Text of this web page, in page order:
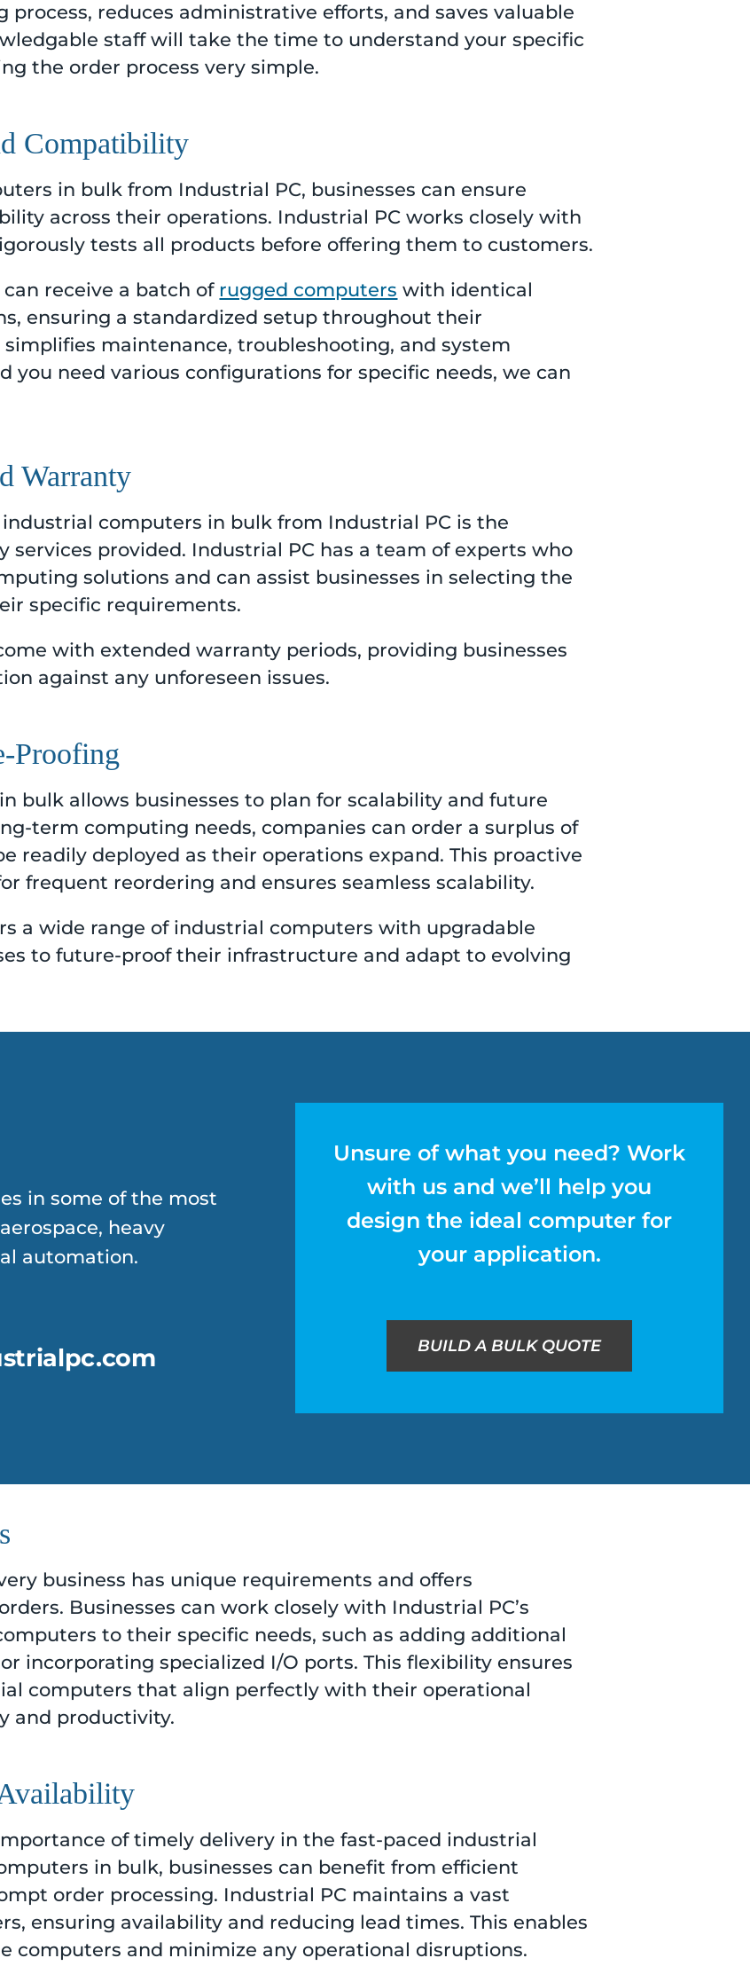
process, reduces administrative efforts, and saves valuable
staff will take the time to understand your specific
the order process very simple.
Compatibility
in bulk from Industrial PC, businesses can ensure
across their operations. Industrial PC works closely with
tests all products before offering them to customers.
receive a batch of rugged computers with identical
ensuring a standardized setup throughout their
maintenance, troubleshooting, and system
you need various configurations for specific needs, we can
Warranty
computers in bulk from Industrial PC is the
services provided. Industrial PC has a team of experts who
solutions and can assist businesses in selecting the
specific requirements.
with extended warranty periods, providing businesses
against any unforeseen issues.
Proofing
bulk allows businesses to plan for scalability and future
term computing needs, companies can order a surplus of
readily deployed as their operations expand. This proactive
frequent reordering and ensures seamless scalability.
a wide range of industrial computers with upgradable
to future-proof their infrastructure and adapt to evolving
in some of the most
heavy
automation.
Unsure of what you need? Work
with us and we’ll help you
design the ideal computer for
your application.
BUILD A BULK QUOTE
business has unique requirements and offers
Businesses can work closely with Industrial PC’s
to their specific needs, such as adding additional
incorporating specialized I/O ports. This flexibility ensures
computers that align perfectly with their operational
and productivity.
of timely delivery in the fast-paced industrial
in bulk, businesses can benefit from efficient
order processing. Industrial PC maintains a vast
ensuring availability and reducing lead times. This enables
computers and minimize any operational disruptions.